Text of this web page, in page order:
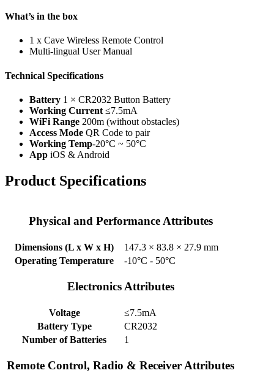
What’s in the box
1 x Cave Wireless Remote Control
Multi-lingual User Manual
Technical Specifications
Battery 1 × CR2032 Button Battery
Working Current ≤7.5mA
WiFi Range 200m (without obstacles)
Access Mode QR Code to pair
Working Temp-20°C ~ 50°C
App iOS & Android
Product Specifications
Physical and Performance Attributes
Dimensions (L x W x H)
147.3 × 83.8 × 27.9 mm
Operating Temperature
-10°C - 50°C
Electronics Attributes
Voltage
≤7.5mA
Battery Type
CR2032
Number of Batteries
1
Remote Control, Radio & Receiver Attributes